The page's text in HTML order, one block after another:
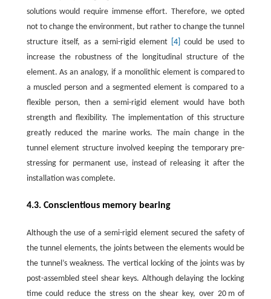
solutions would require immense effort. Therefore, we opted
not to change the environment, but rather to change the tunnel
structure itself, as a semi-rigid element
[4]
could be used to
increase the robustness of the longitudinal structure of the
element. As an analogy, if a monolithic element is compared to
a muscled person and a segmented element is compared to a
flexible person, then a semi-rigid element would have both
strength and flexibility. The implementation of this structure
greatly reduced the marine works. The main change in the
tunnel element structure involved keeping the temporary pre-
stressing for permanent use, instead of releasing it after the
installation was complete.
4.3. Conscientious memory bearing
Although the use of a semi-rigid element secured the safety of
the tunnel elements, the joints between the elements would be
the tunnel’s weakness. The vertical locking of the joints was by
post-assembled steel shear keys. Although delaying the locking
time could reduce the stress on the shear key, over 20 m of